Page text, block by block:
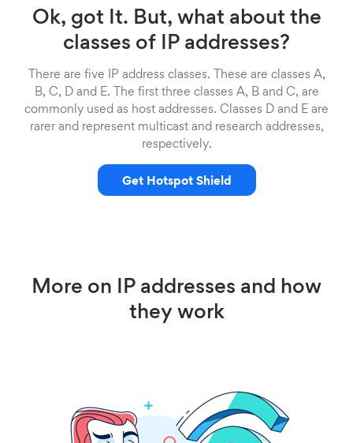
Ok, got It. But, what about the
classes of IP addresses?
There are five IP address classes. These are classes A,
B, C, D and E. The first three classes A, B and C, are
commonly used as host addresses. Classes D and E are
rarer and represent multicast and research addresses,
respectively.
Get Hotspot Shield
More on IP addresses and how
they work